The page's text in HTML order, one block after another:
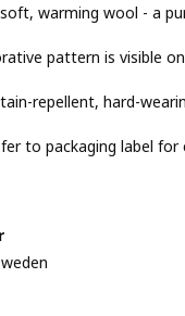
warming wool - a
pattern is visible
repellent, hard-
to packaging label